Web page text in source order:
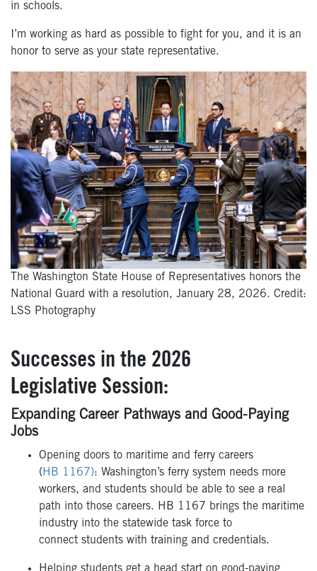
in schools.
I’m working as hard as possible to fight for you, and it is an
honor to serve as your state representative.
The Washington State House of Representatives honors the
National Guard with a resolution, January 28, 2026. Credit:
LSS Photography
Successes in the 2026
Legislative Session:
Expanding Career Pathways and Good-Paying
Jobs
Opening doors to maritime and ferry careers
( HB 1167): Washington’s ferry system needs more
workers, and students should be able to see a real
path into those careers. HB 1167 brings the maritime
industry into the statewide task force to
connect students with training and credentials.